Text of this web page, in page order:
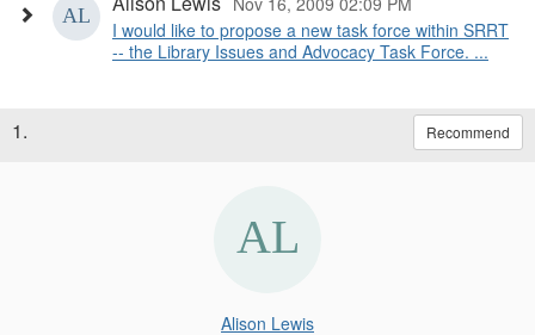
I would like to propose a new task force within SRRT
-- the Library Issues and Advocacy Task Force. ...
1. Recommend
Alison Lewis